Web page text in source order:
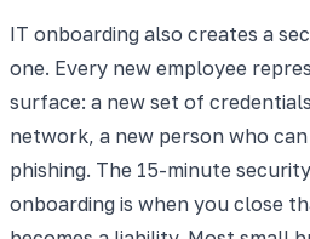
IT onboarding also creates a
one. Every new employee
surface: a new set of
network, a new person who
phishing. The 15-minute
onboarding is when you close